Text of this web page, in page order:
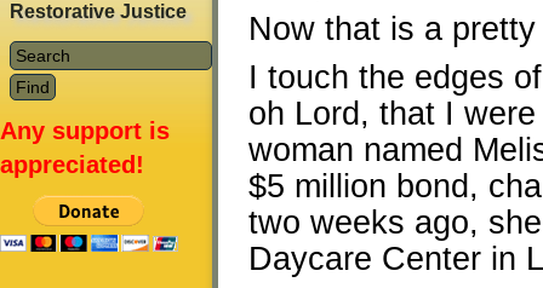
Now that is a
I touch the edges
oh Lord, that I
woman named
$5 million bond,
two weeks ago,
Daycare Center in
Restorative Justice
Any support is
appreciated!